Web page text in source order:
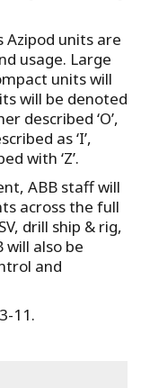
Azipod units are
usage. Large
units will
will be denoted
described ‘O’,
as ‘I’,
with ‘Z’.
ABB staff will
across the full
drill ship & rig,
will also be
and
11.